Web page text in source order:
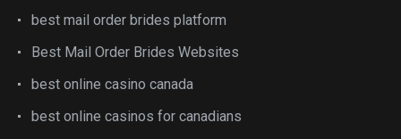
best mail order brides platform
Best Mail Order Brides Websites
best online casino canada
best online casinos for canadians